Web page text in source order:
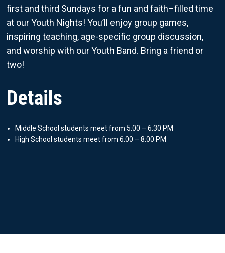
first and third Sundays for a fun and faith–filled time
at our Youth Nights! You’ll enjoy group games,
inspiring teaching, age-specific group discussion,
and worship with our Youth Band. Bring a friend or
two!
Details
Middle School students meet from 5:00 – 6:30 PM
High School students meet from 6:00 – 8:00 PM